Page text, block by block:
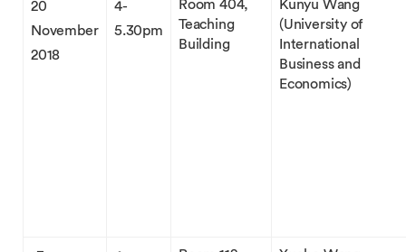
20
November
2018
4-
5.30pm
Room 404,
Teaching
Building
Kunyu Wang
(University of
International
Business and
Economics)